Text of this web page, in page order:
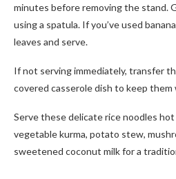
minutes before removing the stand.
using a spatula. If you’ve used
leaves and serve.
If not serving immediately, transfer
covered casserole dish to keep them
Serve these delicate rice noodles
vegetable kurma, potato stew,
sweetened coconut milk for a